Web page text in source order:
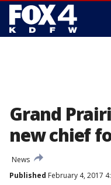
Grand
new chief
News
Published February 4, 2017